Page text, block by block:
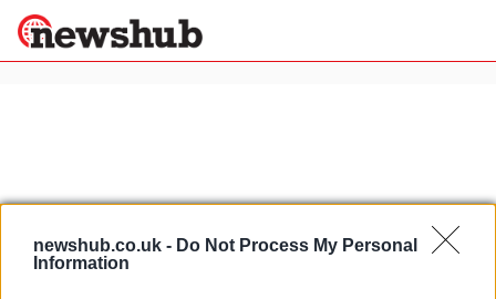
newshub.co.uk - Do Not Process My Personal
Information
Politics
News
Science &
Home»volkswagen polo